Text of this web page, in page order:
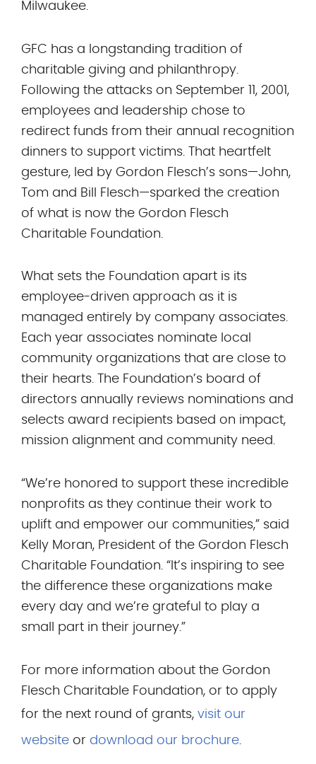
Milwaukee.
GFC has a longstanding tradition of
charitable giving and philanthropy.
Following the attacks on September 11, 2001,
employees and leadership chose to
redirect funds from their annual recognition
dinners to support victims. That heartfelt
gesture, led by Gordon Flesch’s sons—John,
Tom and Bill Flesch—sparked the creation
of what is now the Gordon Flesch
Charitable Foundation.
What sets the Foundation apart is its
employee-driven approach as it is
managed entirely by company associates.
Each year associates nominate local
community organizations that are close to
their hearts. The Foundation’s board of
directors annually reviews nominations and
selects award recipients based on impact,
mission alignment and community need.
“We’re honored to support these incredible
nonprofits as they continue their work to
uplift and empower our communities,” said
Kelly Moran, President of the Gordon Flesch
Charitable Foundation. “It’s inspiring to see
the difference these organizations make
every day and we’re grateful to play a
small part in their journey.”
For more information about the Gordon
Flesch Charitable Foundation, or to apply
for the next round of grants, visit our
website or download our brochure.